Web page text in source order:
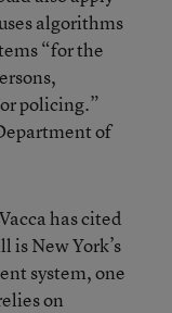
algorithms
“for the
policing.”
of
has cited
is New York’s
system, one
on